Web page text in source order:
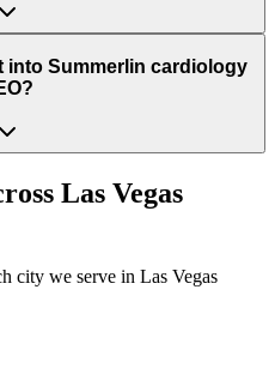
into Summerlin cardiology
Las Vegas
city we serve in Las Vegas